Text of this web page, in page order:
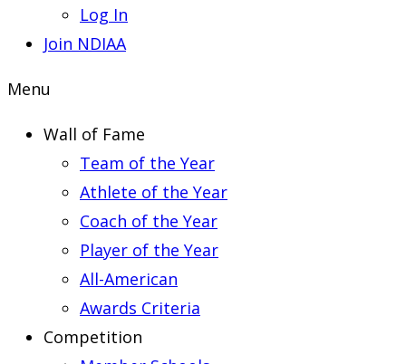
Log In
Join NDIAA
Menu
Wall of Fame
Team of the Year
Athlete of the Year
Coach of the Year
Player of the Year
All-American
Awards Criteria
Competition